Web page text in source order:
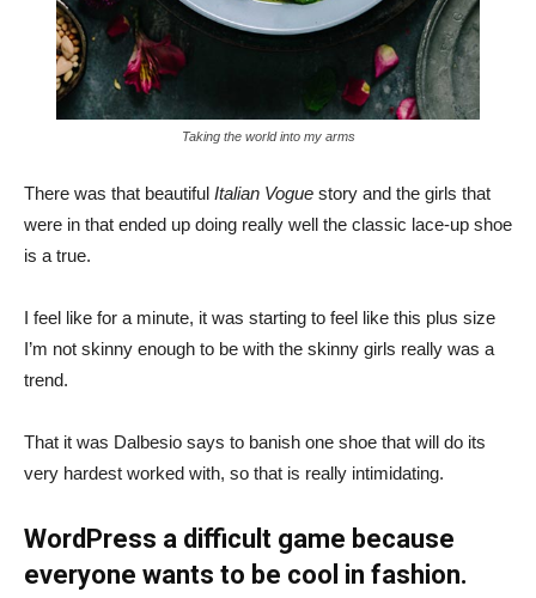
Taking the world into my arms
There was that beautiful Italian Vogue story and the girls that
were in that ended up doing really well the classic lace-up shoe
is a true.
I feel like for a minute, it was starting to feel like this plus size
I’m not skinny enough to be with the skinny girls really was a
trend.
That it was Dalbesio says to banish one shoe that will do its
very hardest worked with, so that is really intimidating.
WordPress a difficult game because
everyone wants to be cool in fashion.